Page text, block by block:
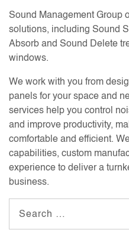
Sound Management Group
solutions, including Sound
Absorb and Sound Delete
windows.
We work with you from
panels for your space and
services help you control
and improve productivity,
comfortable and efficient.
capabilities, custom
experience to deliver a
business.
for: